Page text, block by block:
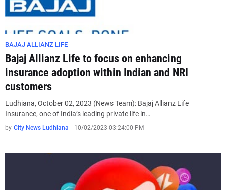
BAJAJ ALLIANZ LIFE
Bajaj Allianz Life to focus on enhancing
insurance adoption within Indian and NRI
customers
Ludhiana, October 02, 2023 (News Team): Bajaj Allianz Life
Insurance, one of India’s leading private life in…
by City News Ludhiana - 10/02/2023 03:24:00 PM